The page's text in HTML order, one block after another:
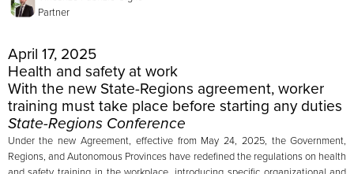
Partner
April 17, 2025
Health and safety at work
With the new State-Regions agreement, worker
training must take place before starting any duties
State-Regions Conference
Under the new Agreement, effective from May 24, 2025, the Government,
Regions, and Autonomous Provinces have redefined the regulations on health